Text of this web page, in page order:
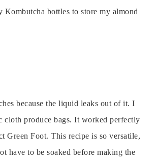
bottles to store my almond
because the liquid leaks out of it. I
cloth produce bags. It worked perfectly
Green Foot. This recipe is so versatile,
have to be soaked before making the